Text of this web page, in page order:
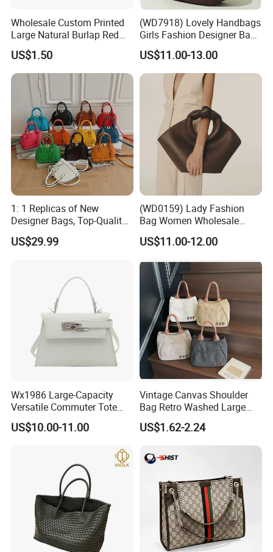
Wholesale Custom Printed
Large Natural Burlap Red
Jute Bag with Touch
Fastener
US$1.50
(WD7918) Lovely Handbags
Girls Fashion Designer Bags
OEM/ODM Bucket Lady Bag
US$11.00-13.00
1: 1 Replicas of New
Designer Bags, Top-Quality
Luxury Wallets and
Handbags, Luxury
US$29.99
(WD0159) Lady Fashion
Bag Women Wholesale
Designer Handbag
Wholesale Designer Tote
US$11.00-12.00
Wx1986 Large-Capacity
Versatile Commuter Tote
Bag for Women with
Premium Texture
US$10.00-11.00
Vintage Canvas Shoulder
Bag Retro Washed Large
Capacity Casual College
Style Crossbody Tote
US$1.62-2.24